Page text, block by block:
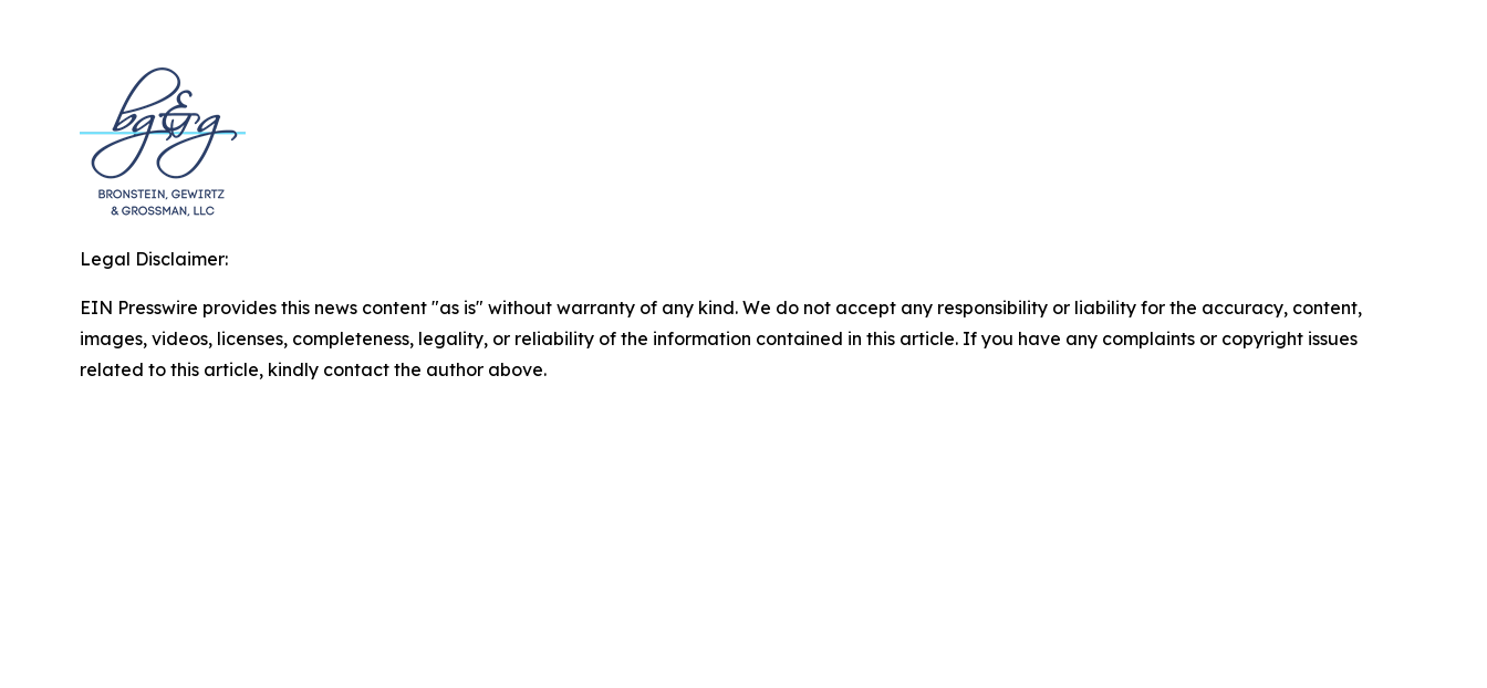
Legal Disclaimer:
EIN Presswire provides this news content "as is" without warranty of any kind. We do not accept any responsibility or liability for the accuracy, content,
images, videos, licenses, completeness, legality, or reliability of the information contained in this article. If you have any complaints or copyright issues
related to this article, kindly contact the author above.